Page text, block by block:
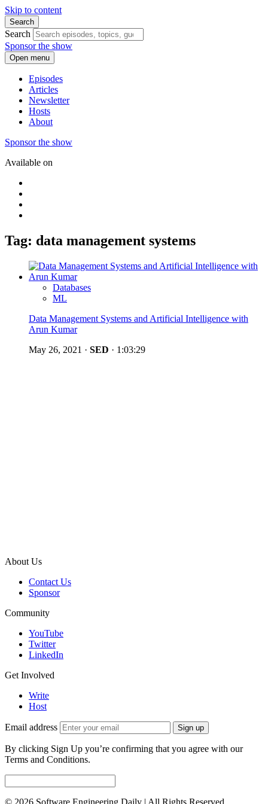
Skip to content
Search
Search
Sponsor the show
Open menu
Episodes
Articles
Newsletter
Hosts
About
Sponsor the show
Available on
Tag: data management systems
Databases
ML
Data Management Systems and Artificial Intelligence with
Arun Kumar
May 26, 2021 · SED · 1:03:29
About Us
Contact Us
Sponsor
Community
YouTube
Twitter
LinkedIn
Get Involved
Write
Host
Email address Sign up
By clicking Sign Up you’re confirming that you agree with our
Terms and Conditions.
© 2026 Software Engineering Daily | All Rights Reserved